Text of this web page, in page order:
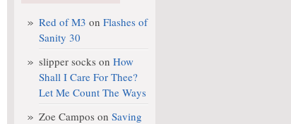
Red of M3 on Flashes of
Sanity 30
slipper socks on How
Shall I Care For Thee?
Let Me Count The Ways
Zoe Campos on Saving